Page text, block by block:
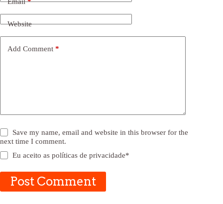
Website
Add Comment *
Save my name, email and website in this browser for the
next time I comment.
Eu aceito aspolíticas de privacidade*
Post Comment